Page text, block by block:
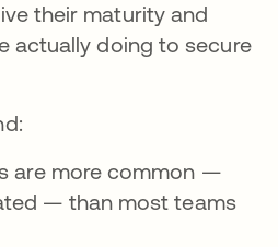
their maturity and
actually doing to secure
are more common —
— than most teams